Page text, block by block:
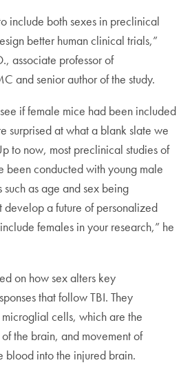
include both sexes in preclinical
better human clinical trials,”
associate professor of
and senior author of the study.
if female mice had been included
surprised at what a blank slate we
to now, most preclinical studies of
been conducted with young male
as age and sex being
develop a future of personalized
females in your research,” he
on how sex alters key
that follow TBI. They
cells, which are the
the brain, and movement of
blood into the injured brain.